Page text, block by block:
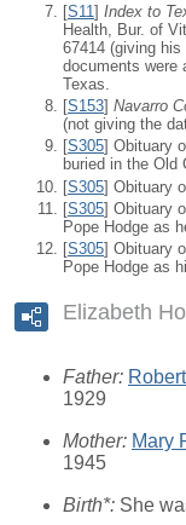
[S11 ] Index to
Health, Bur. of
67414 (giving his
documents were
Texas.
[S153] Navarro
(not giving the
[S305] Obituary
buried in the Old
[S305] Obituary
[S305] Obituary
Pope Hodge as
[S305] Obituary
Pope Hodge as
Elizabeth
Father:
1929
Mother: Mary
1945
Birth*: She